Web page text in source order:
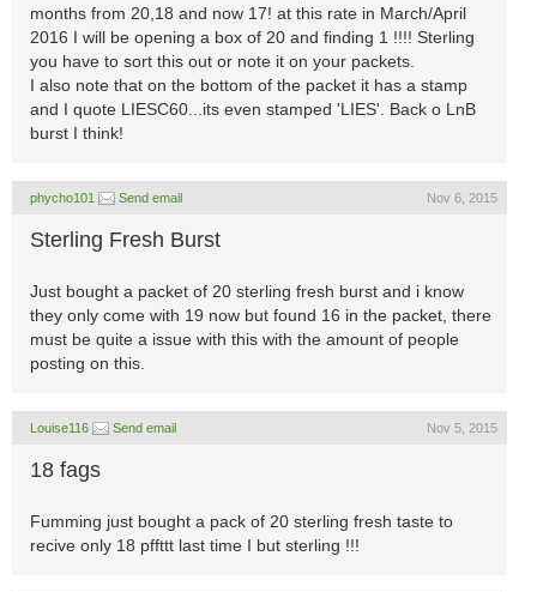
months from 20,18 and now 17! at this rate in March/April
2016 I will be opening a box of 20 and finding 1 !!!! Sterling
you have to sort this out or note it on your packets.
I also note that on the bottom of the packet it has a stamp
and I quote LIESC60...its even stamped 'LIES'. Back o LnB
burst I think!
phycho101 Send email Nov 6, 2015
Sterling Fresh Burst
Just bought a packet of 20 sterling fresh burst and i know
they only come with 19 now but found 16 in the packet, there
must be quite a issue with this with the amount of people
posting on this.
Louise116 Send email Nov 5, 2015
18 fags
Fumming just bought a pack of 20 sterling fresh taste to
recive only 18 pffttt last time I but sterling !!!